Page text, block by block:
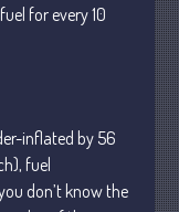
2025for every 10
inflated by 56
fuel
don’t know the